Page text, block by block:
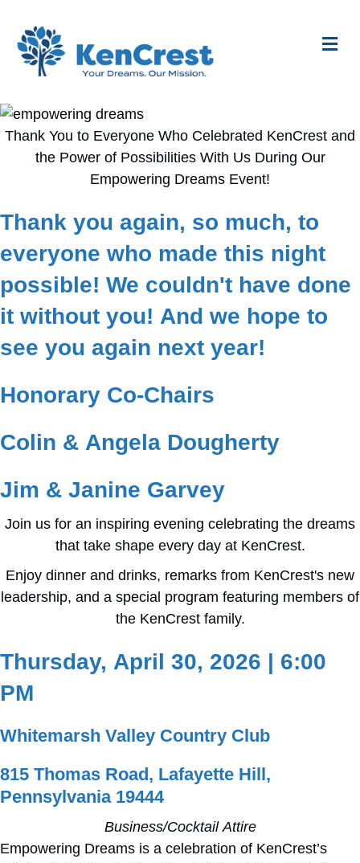
Thank You to Everyone Who Celebrated KenCrest and
the Power of Possibilities With Us During Our
Empowering Dreams Event!
Thank you again, so much, to
everyone who made this night
possible! We couldn't have done
it without you! And we hope to
see you again next year!
Honorary Co-Chairs
Colin & Angela Dougherty
Jim & Janine Garvey
Join us for an inspiring evening celebrating the dreams
that take shape every day at KenCrest.
Enjoy dinner and drinks, remarks from KenCrest's new
leadership, and a special program featuring members of
the KenCrest family.
Thursday, April 30, 2026 | 6:00
PM
Whitemarsh Valley Country Club
815 Thomas Road, Lafayette Hill,
Pennsylvania 19444
Business/Cocktail Attire
Empowering Dreams is a celebration of KenCrest’s